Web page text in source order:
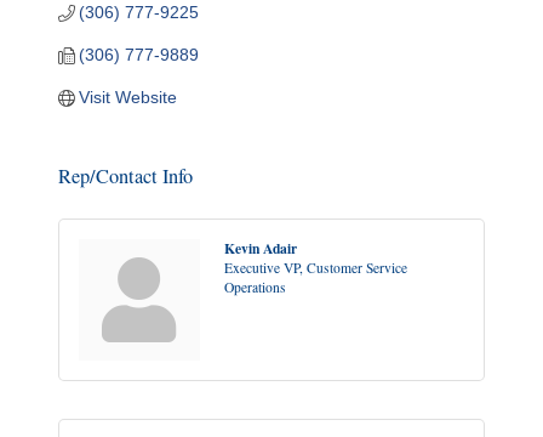
(306) 777-9225
(306) 777-9889
Visit Website
Rep/Contact Info
Kevin Adair
Executive VP, Customer Service
Operations